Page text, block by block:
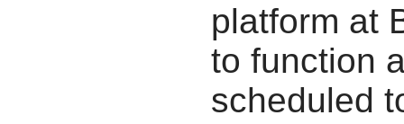
platform at
to function
scheduled